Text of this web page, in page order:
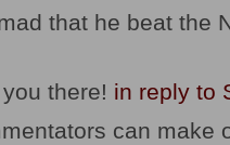
that he beat the
there! in reply to
can make